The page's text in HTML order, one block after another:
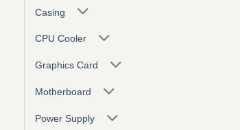
Casing
CPU Cooler
Graphics Card
Motherboard
Power Supply